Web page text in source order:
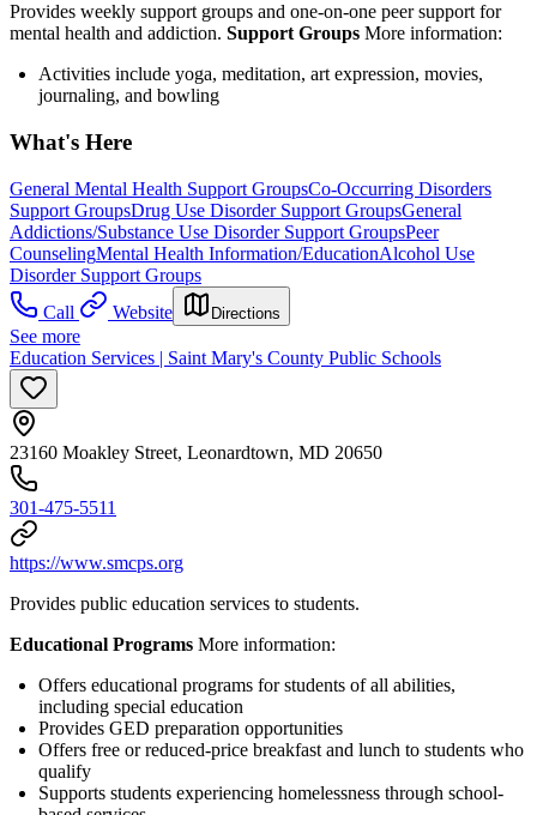
Provides weekly support groups and one-on-one peer support for
mental health and addiction. Support Groups More information:
Activities include yoga, meditation, art expression, movies,
journaling, and bowling
What's Here
General Mental Health Support GroupsCo-Occurring Disorders
Support GroupsDrug Use Disorder Support GroupsGeneral
Addictions/Substance Use Disorder Support GroupsPeer
CounselingMental Health Information/EducationAlcohol Use
Disorder Support Groups
Call
Website Directions
See more
Education Services | Saint Mary's County Public Schools
23160 Moakley Street, Leonardtown, MD 20650
301-475-5511
https://www.smcps.org
Provides public education services to students.
Educational Programs More information:
Offers educational programs for students of all abilities,
including special education
Provides GED preparation opportunities
Offers free or reduced-price breakfast and lunch to students who
qualify
Supports students experiencing homelessness through school-